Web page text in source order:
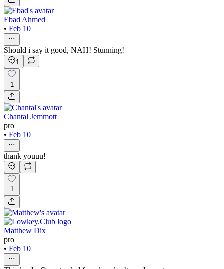
Ebad Ahmed
• Feb 10
Should i say it good, NAH! Stunning!
1
1
Chantal Jemmott
pro
• Feb 10
thank youuu!
1
Matthew Dix
pro
• Feb 10